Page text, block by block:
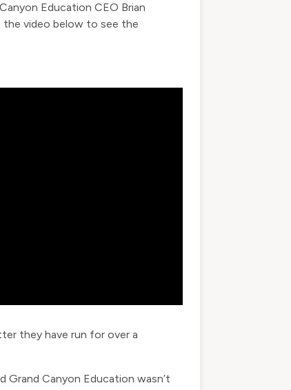
Education CEO Brian
video below to see the
they have run for over a
Canyon Education wasn’t